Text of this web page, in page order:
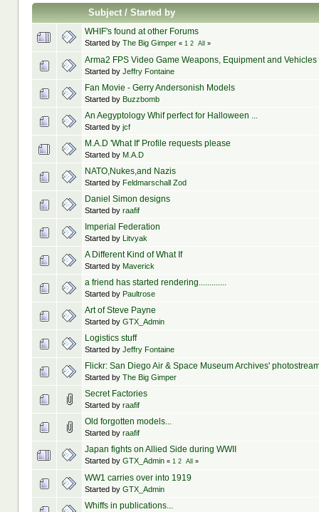
Subject/ Started by
WHIF's found at other Forums
Started by The Big Gimper « 1 2 All »
Arma2 FPS Video Game Weapons, Equipment and Vehicles
Started by Jeffry Fontaine
Fan Movie - Gerry Andersonish Models
Started by Buzzbomb
An Aegyptology Whif perfect for Halloween ...
Started by jcf
M.A.D 'What If' Profile requests please
Started by M.A.D
NATO,Nukes,and Nazis
Started by Feldmarschall Zod
Daniel Simon designs
Started by raafif
Imperial Federation
Started by Litvyak
A Different Kind of What If
Started by Maverick
a friend has started rendering.............
Started by Paultrose
Art of Steve Payne
Started by GTX_Admin
Logistics stuff
Started by Jeffry Fontaine
Flickr: San Diego Air & Space Museum Archives'
Started by The Big Gimper
Secret Factories
Started by raafif
Old forgotten models...
Started by raafif
Japan fights on Allied Side during WWII
Started by GTX_Admin « 1 2 All »
WW1 carries over into 1919
Started by GTX_Admin
Whiffs in publications...